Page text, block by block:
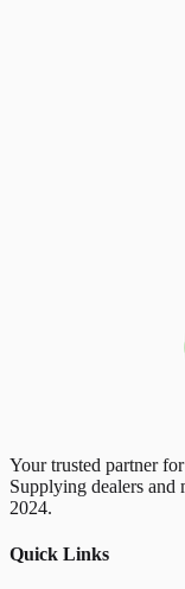
Your trusted partner
Supplying dealers and
2024.
Quick Links